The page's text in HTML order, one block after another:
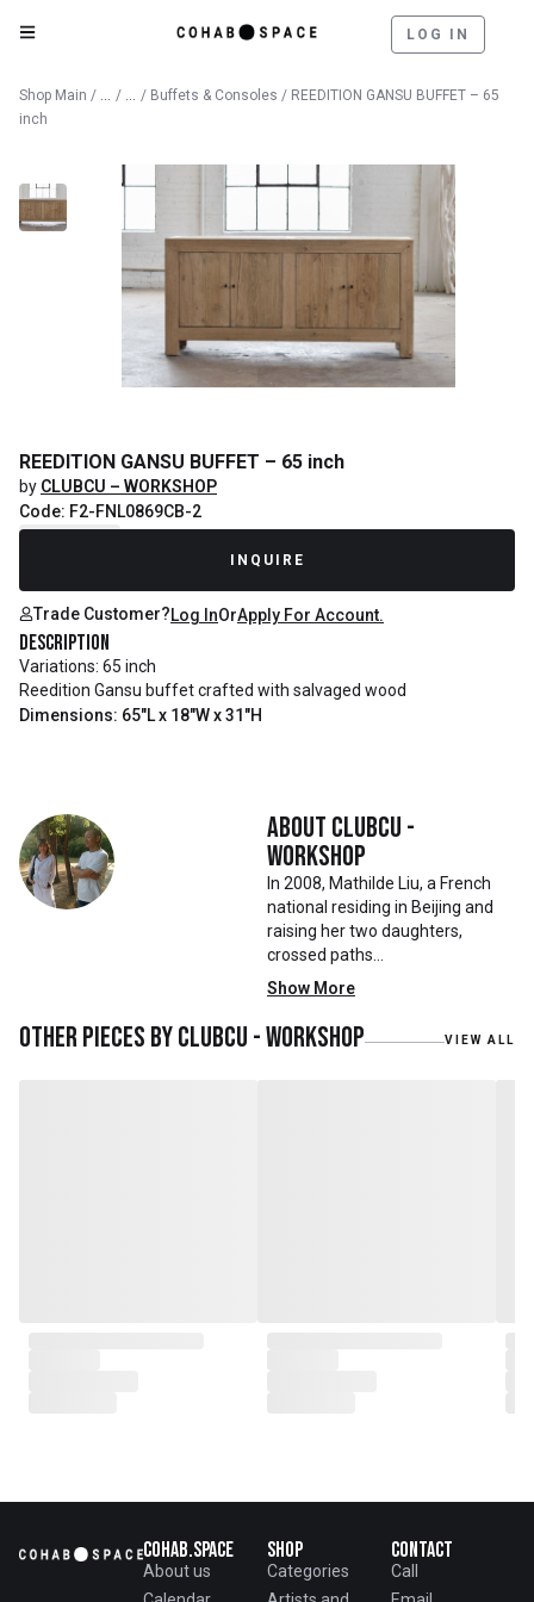
LOG IN
Shop Main / Catalog
/ Furniture
/ Buffets & Consoles / REEDITION GANSU BUFFET – 65
inch
REEDITION GANSU BUFFET – 65 inch
by CLUBCU – WORKSHOP
Code: F2-FNL0869CB-2
INQUIRE
Trade Customer?Log InOrApply For Account.
Description
Variations: 65 inch
Reedition Gansu buffet crafted with salvaged wood
Dimensions: 65"L x 18"W x 31"H
About Clubcu -
Workshop
In 2008, Mathilde Liu, a French
national residing in Beijing and
raising her two daughters,
crossed paths
with Mr. Zhu. Together, they
embarked on a remarkable
journey, forming CLUBCU. This
venture marked the
define CLUBCU today
Show More
Other pieces byClubcu - Workshop VIEW ALL
Cohab.Space
About us
Shop
Categories
Contact
Call